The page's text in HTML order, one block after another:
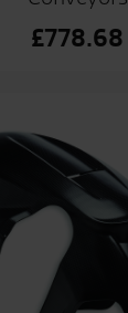
£778.68